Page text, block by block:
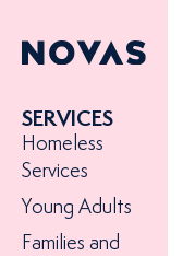
SERVICES
Homeless
Services
Young Adults
Families and